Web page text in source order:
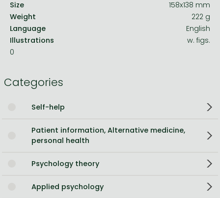
Size
158x138 mm
Weight
222 g
Language
English
Illustrations
w. figs.
0
Categories
Self-help
Patient information, Alternative medicine,
personal health
Psychology theory
Applied psychology